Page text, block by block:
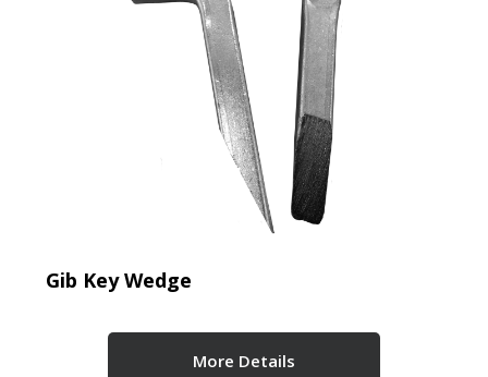
Gib Key Wedge
More Details